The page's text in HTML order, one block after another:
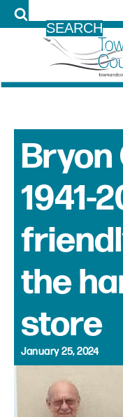
Bryon
1941-
the
store
January 25, 2024